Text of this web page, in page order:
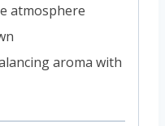
atmosphere
aroma with